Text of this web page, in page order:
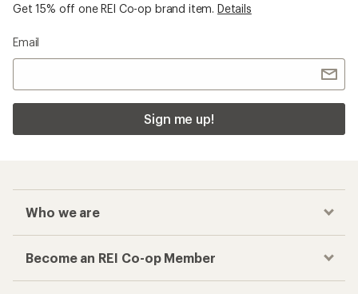
Get 15% off one REI Co-op brand item. Details
Email
Sign me up!
Who we are
Become an REI Co-op Member